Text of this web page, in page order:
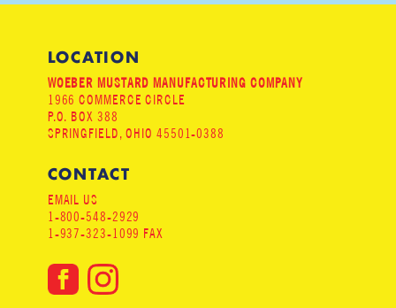
LOCATION
WOEBER MUSTARD MANUFACTURING COMPANY
1966 COMMERCE CIRCLE
P.O. BOX 388
SPRINGFIELD, OHIO 45501-0388
CONTACT
EMAIL US
1-800-548-2929
1-937-323-1099 FAX